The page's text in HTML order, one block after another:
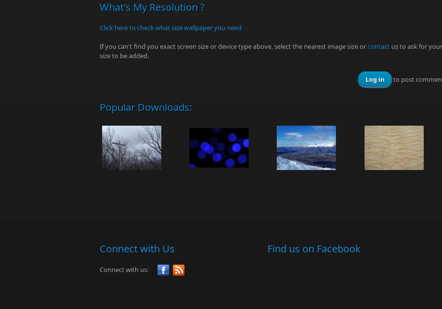
What's My Resolution ?
Click here to check what size wallpaper you need
If you can't find you exact screen size or device type above, select the nearest image size orcontact us to ask for your
size to be added.
Log in to post
Popular Downloads:
Connect with Us
Connect with us:
Find us on Facebook